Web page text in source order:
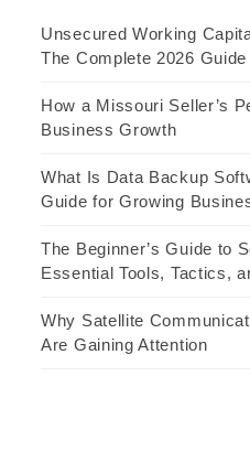
Unsecured Working
The Complete 2026
How a Missouri Seller’s
Business Growth
What Is Data Backup
Guide for Growing
The Beginner’s Guide to
Essential Tools, Tactics,
Why Satellite
Are Gaining Attention